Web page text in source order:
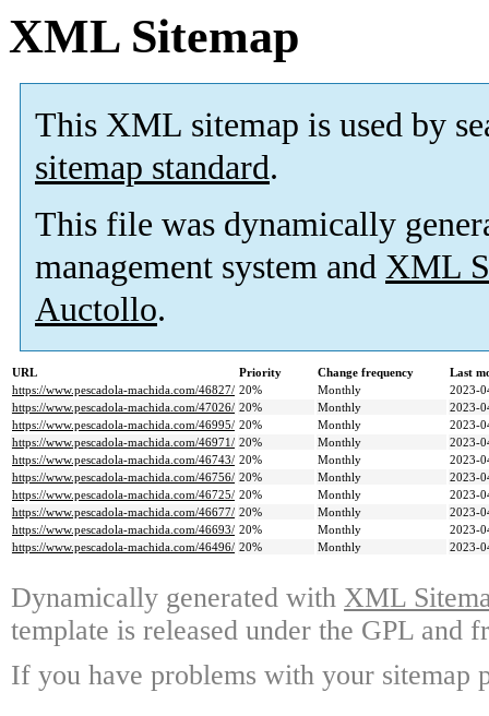
XML Sitemap
This XML sitemap is used by
sitemap standard.
This file was dynamically
management system and XML
Auctollo.
URL Priority Change frequency
Last
https://www.pescadola-machida.com/46827/ 20% Monthly
2023-
https://www.pescadola-machida.com/47026/ 20% Monthly
2023-
https://www.pescadola-machida.com/46995/ 20% Monthly
2023-
https://www.pescadola-machida.com/46971/ 20% Monthly
2023-
https://www.pescadola-machida.com/46743/ 20% Monthly
2023-
https://www.pescadola-machida.com/46756/ 20% Monthly
2023-
https://www.pescadola-machida.com/46725/ 20% Monthly
2023-
https://www.pescadola-machida.com/46677/ 20% Monthly
2023-
https://www.pescadola-machida.com/46693/ 20% Monthly
2023-
https://www.pescadola-machida.com/46496/ 20% Monthly 2023-
Dynamically generated with XML
template is released under the GPL and
If you have problems with your sitemap